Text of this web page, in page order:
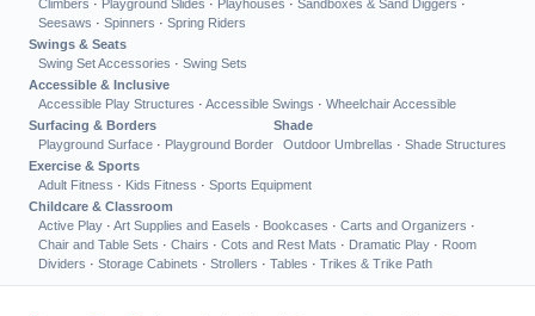
Climbers · Playground Slides · Playhouses · Sandboxes & Sand Diggers ·
Seesaws · Spinners · Spring Riders
Swings & Seats
Swing Set Accessories · Swing Sets
Accessible & Inclusive
Accessible Play Structures · Accessible Swings · Wheelchair Accessible
Surfacing & Borders
Playground Surface · Playground Border
Shade
Outdoor Umbrellas · Shade Structures
Exercise & Sports
Adult Fitness · Kids Fitness · Sports Equipment
Childcare & Classroom
Active Play · Art Supplies and Easels · Bookcases · Carts and Organizers ·
Chair and Table Sets · Chairs · Cots and Rest Mats · Dramatic Play · Room
Dividers · Storage Cabinets · Strollers · Tables · Trikes & Trike Path